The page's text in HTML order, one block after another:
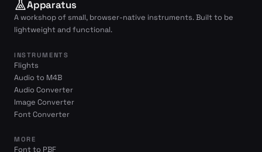
Apparatus
A workshop of small, browser-native instruments. Built to be
lightweight and functional.
INSTRUMENTS
Flights
Audio to M4B
Audio Converter
Image Converter
Font Converter
MORE
Font to PBF